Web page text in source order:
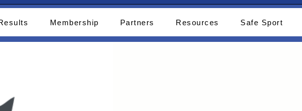
Membership Partners Resources Safe Sport